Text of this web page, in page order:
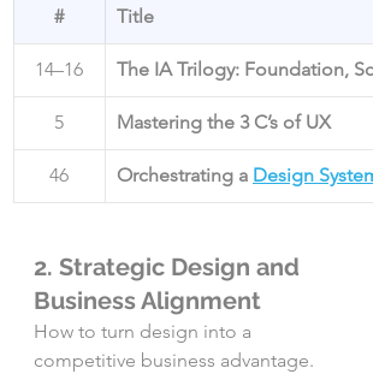
# Title
14–16 The IA Trilogy: Foundation,
5 Mastering the 3 C’s of UX
46 Orchestrating a Design System
2. Strategic Design and
Business Alignment
How to turn design into a
competitive business advantage.